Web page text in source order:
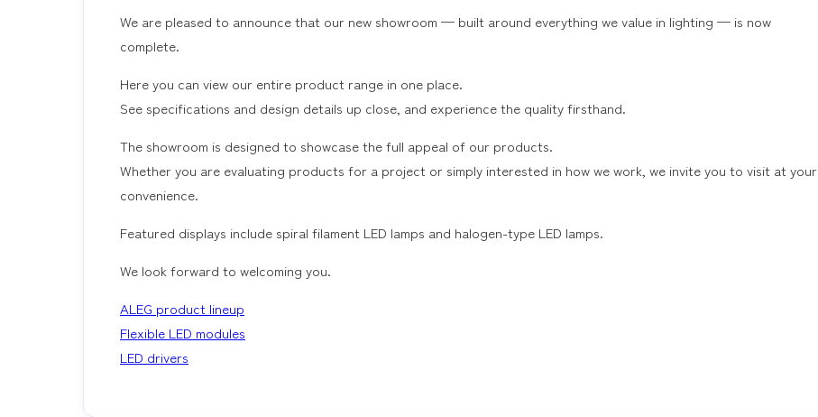
We are pleased to announce that our new showroom — built around everything we value in lighting — is now
complete.
Here you can view our entire product range in one place.
See specifications and design details up close, and experience the quality firsthand.
The showroom is designed to showcase the full appeal of our products.
Whether you are evaluating products for a project or simply interested in how we work, we invite you to visit at your
convenience.
Featured displays include spiral filament LED lamps and halogen-type LED lamps.
We look forward to welcoming you.
ALEG product lineup
Flexible LED modules
LED drivers